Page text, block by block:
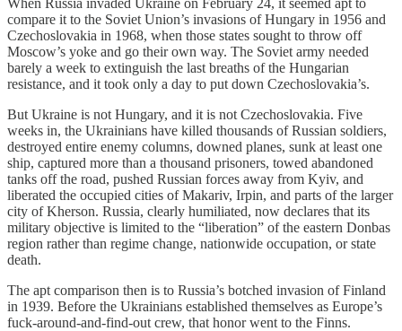
compare it to the Soviet Union’s invasions of Hungary in 1956 and
Czechoslovakia in 1968, when those states sought to throw off
Moscow’s yoke and go their own way. The Soviet army needed
barely a week to extinguish the last breaths of the Hungarian
resistance, and it took only a day to put down Czechoslovakia’s.
But Ukraine is not Hungary, and it is not Czechoslovakia. Five
weeks in, the Ukrainians have killed thousands of Russian soldiers,
destroyed entire enemy columns, downed planes, sunk at least one
ship, captured more than a thousand prisoners, towed abandoned
tanks off the road, pushed Russian forces away from Kyiv, and
liberated the occupied cities of Makariv, Irpin, and parts of the larger
city of Kherson. Russia, clearly humiliated, now declares that its
military objective is limited to the “liberation” of the eastern Donbas
region rather than regime change, nationwide occupation, or state
death.
The apt comparison then is to Russia’s botched invasion of Finland
in 1939. Before the Ukrainians established themselves as Europe’s
fuck-around-and-find-out crew, that honor went to the Finns.